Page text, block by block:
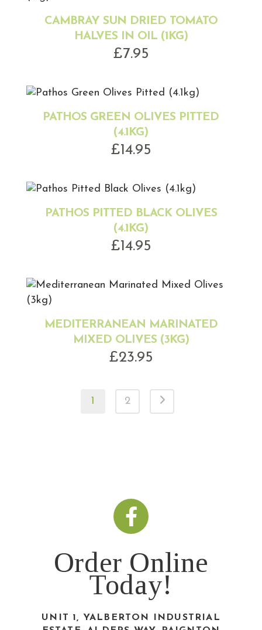
CAMBRAY SUN DRIED TOMATO
HALVES IN OIL (1KG)
£7.95
PATHOS GREEN OLIVES PITTED
(4.1KG)
£14.95
PATHOS PITTED BLACK OLIVES
(4.1KG)
£14.95
MEDITERRANEAN MARINATED
MIXED OLIVES (3KG)
£23.95
1 2
Order Online
Today!
UNIT 1, YALBERTON INDUSTRIAL